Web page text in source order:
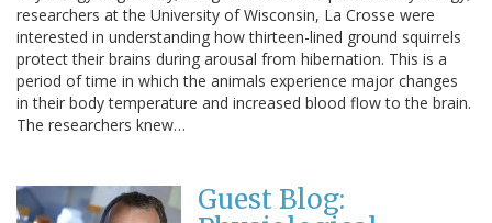
researchers at the University of Wisconsin, La Crosse were
interested in understanding how thirteen-lined ground squirrels
protect their brains during arousal from hibernation. This is a
period of time in which the animals experience major changes
in their body temperature and increased blood flow to the brain.
The researchers knew…
Guest Blog: